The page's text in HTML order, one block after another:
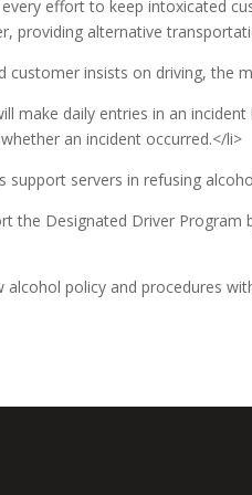
every effort to keep intoxicated
providing alternative
customer insists on driving, the
make daily entries in an
an incident occurred.</li>
support servers in refusing
the Designated Driver
alcohol policy and procedures